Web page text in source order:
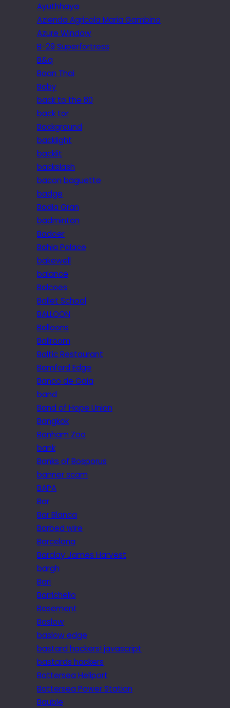
Ayuthhaya
Azienda Agricola Maria Gambino
Azure Window
B-29 Superfortress
B&q
Baan Thai
Baby
back to the 80
back tor
Background
backlight
backlit
backslash
bacon baguette
badge
Badia Gran
badminton
Badoer
Bahia Palace
bakewell
balance
Balcoes
Ballet School
BALLOON
Balloons
Ballroom
Baltic Restaurant
Bamford Edge
Banco de Gaia
band
Band of Hope Union
Bangkok
Banham Zoo
bank
Banks of Bosporus
banner scam
BAPA
Bar
Bar Blanca
Barbed wire
Barcelona
Barclay James Harvest
bargh
Bari
Barrichello
Basement
Baslow
baslow edge
bastard hackers! javascript
bastards hackers
Battersea Heliport
Battersea Power Station
Bauble